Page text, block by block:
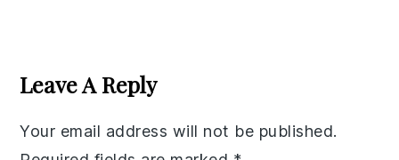
Interactions
Leave A Reply
Your email address will not be published.